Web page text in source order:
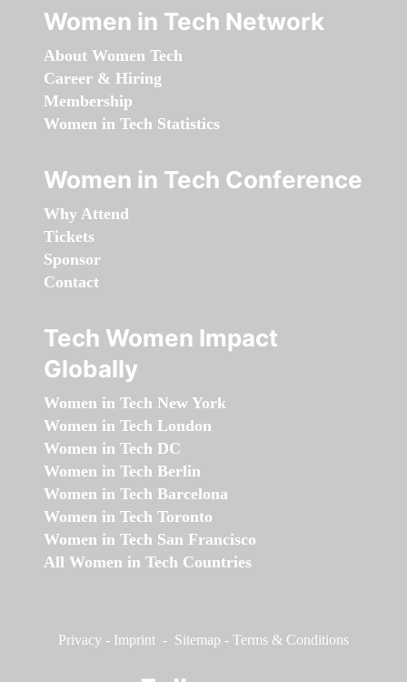
Women in Tech Network
About Women Tech
Career & Hiring
Membership
Women in Tech Statistics
Women in Tech Conference
Why Attend
Tickets
Sponsor
Contact
Tech Women Impact
Globally
Women in Tech New York
Women in Tech London
Women in Tech DC
Women in Tech Berlin
Women in Tech Barcelona
Women in Tech Toronto
Women in Tech San Francisco
All Women in Tech Countries
Privacy - Imprint - Sitemap - Terms & Conditions